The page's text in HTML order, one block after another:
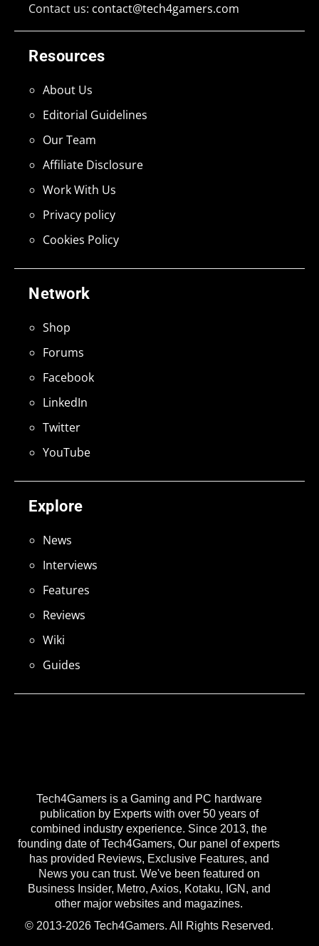
Tech4Gamers is a Gaming and PC hardware
publication by Experts with over 50 years of
combined industry experience. Since 2013, the
founding date of Tech4Gamers, Our panel of experts
has provided Reviews, Exclusive Features, and
News you can trust. We've been featured on
Business Insider, Metro, Axios, Kotaku, IGN, and
other major websites and magazines.
© 2013-2026 Tech4Gamers. All Rights Reserved.
Explore
News
Interviews
Features
Reviews
Wiki
Guides
Network
Shop
Forums
Facebook
LinkedIn
Twitter
YouTube
Resources
About Us
Editorial Guidelines
Our Team
Affiliate Disclosure
Work With Us
Privacy policy
Cookies Policy
Contact us: contact@tech4gamers.com